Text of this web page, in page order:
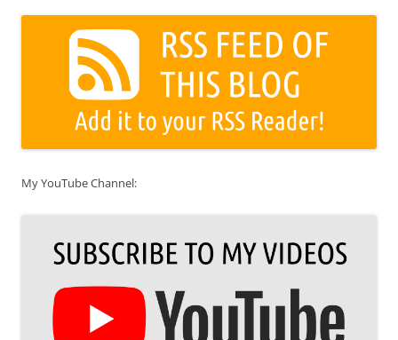
My YouTube Channel: